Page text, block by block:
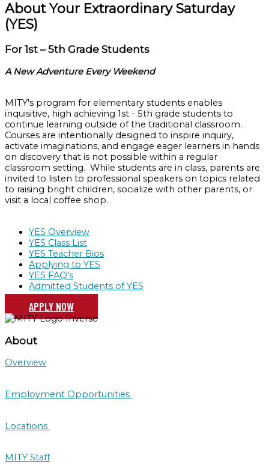
About Your Extraordinary Saturday
(YES)
For 1st – 5th Grade Students
A New Adventure Every Weekend
MITY's program for elementary students enables
inquisitive, high achieving 1st - 5th grade students to
continue learning outside of the traditional classroom.
Courses are intentionally designed to inspire inquiry,
activate imaginations, and engage eager learners in hands
on discovery that is not possible within a regular
classroom setting. While students are in class, parents are
invited to listen to professional speakers on topics related
to raising bright children, socialize with other parents, or
visit a local coffee shop.
YES Overview
YES Class List
YES Teacher Bios
Applying to YES
YES FAQ’s
Admitted Students of YES
APPLY NOW
About
Overview
Employment Opportunities
Locations
MITY Staff